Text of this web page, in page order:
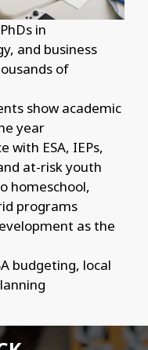
in
and business
of
show academic
year
with ESA, IEPs,
at-risk youth
homeschool,
programs
as the
budgeting, local